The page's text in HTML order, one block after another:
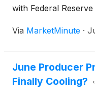
with Federal
outreach, dubbed
Via MarketMinute ·
June Producer
Finally Cooling?